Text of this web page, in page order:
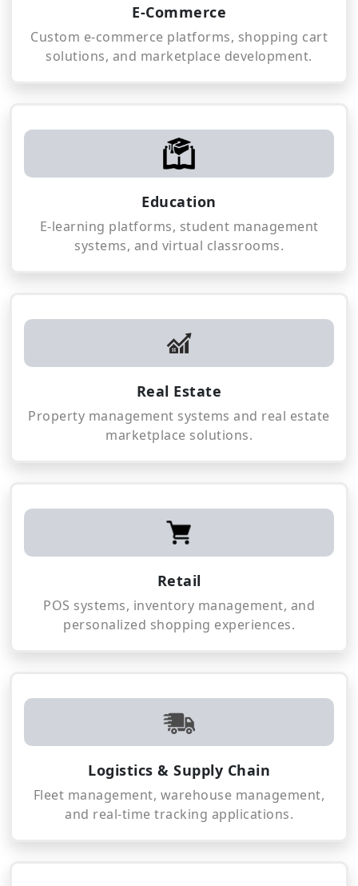
E-Commerce
Custom e-commerce platforms, shopping cart
solutions, and marketplace development.
Education
E-learning platforms, student management
systems, and virtual classrooms.
Real Estate
Property management systems and real estate
marketplace solutions.
Retail
POS systems, inventory management, and
personalized shopping experiences.
Logistics & Supply Chain
Fleet management, warehouse management,
and real-time tracking applications.